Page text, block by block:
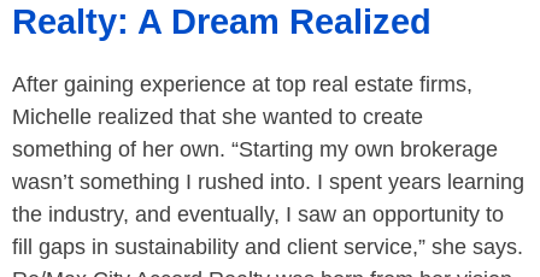
Realty: A Dream Realized
After gaining experience at top real estate firms,
Michelle realized that she wanted to create
something of her own. “Starting my own brokerage
wasn’t something I rushed into. I spent years learning
the industry, and eventually, I saw an opportunity to
fill gaps in sustainability and client service,” she says.